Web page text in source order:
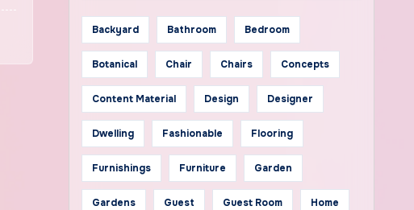
Backyard Bathroom Bedroom
Botanical Chair Chairs Concepts
Content Material Design Designer
Dwelling Fashionable Flooring
Furnishings Furniture Garden
Gardens Guest Guest Room Home